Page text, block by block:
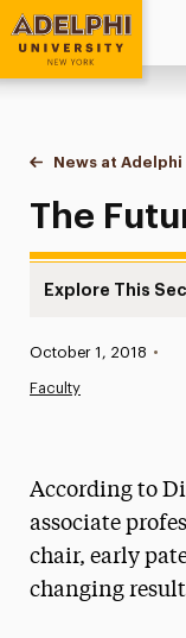
Adelphi University
You are here:
Home
News at Adelphi
The
Explore This
News
Media
President’s
Published:
October 1, 2018 •
Faculty
According to
associate
chair, early
changing